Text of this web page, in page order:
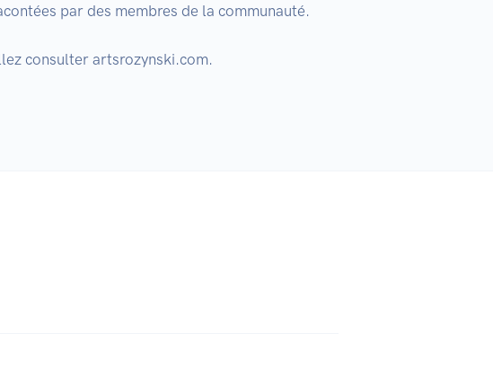
par des membres de la communauté.
consulter artsrozynski.com.